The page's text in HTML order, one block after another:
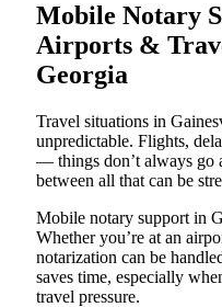
Mobile Notary
Airports &
Georgia
Travel situations in
unpredictable. Flights,
— things don’t always go
between all that can be
Mobile notary support in
Whether you’re at an
notarization can be
saves time, especially
travel pressure.